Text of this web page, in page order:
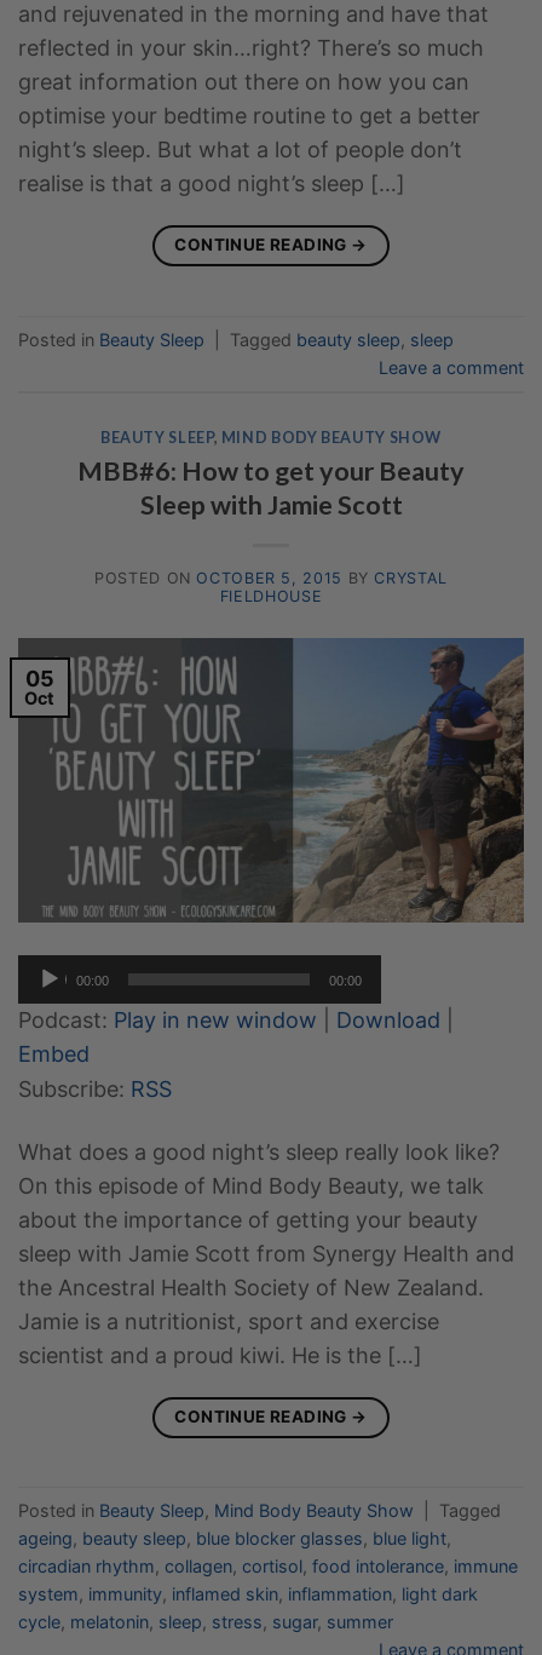
and rejuvenated in the morning and have that
reflected in your skin…right? There’s so much
great information out there on how you can
optimise your bedtime routine to get a better
night’s sleep. But what a lot of people don’t
realise is that a good night’s sleep […]
CONTINUE READING →
Posted in Beauty Sleep Tagged beauty sleep, sleep
Leave a comment
BEAUTY SLEEP, MIND BODY BEAUTY SHOW
MBB#6: How to get your Beauty
Sleep with Jamie Scott
POSTED ON OCTOBER 5, 2015 BY CRYSTAL
FIELDHOUSE
05
Oct
Audio
Player
00:00 00:00
Podcast: Play in new window Download
Embed
Subscribe: RSS
What does a good night’s sleep really look like?
On this episode of Mind Body Beauty, we talk
about the importance of getting your beauty
sleep with Jamie Scott from Synergy Health and
the Ancestral Health Society of New Zealand.
Jamie is a nutritionist, sport and exercise
scientist and a proud kiwi. He is the […]
CONTINUE READING →
Posted in Beauty Sleep, Mind Body Beauty Show
Tagged
ageing, beauty sleep, blue blocker glasses, blue light,
circadian rhythm, collagen, cortisol, food intolerance, immune
system, immunity, inflamed skin, inflammation, light dark
cycle, melatonin, sleep, stress, sugar, summer
Leave a comment